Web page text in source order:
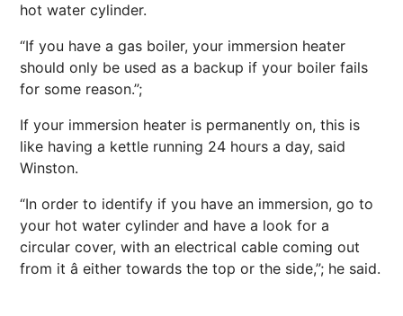
hot water cylinder.
“If you have a gas boiler, your immersion heater
should only be used as a backup if your boiler fails
for some reason.”;
If your immersion heater is permanently on, this is
like having a kettle running 24 hours a day, said
Winston.
“In order to identify if you have an immersion, go to
your hot water cylinder and have a look for a
circular cover, with an electrical cable coming out
from it â either towards the top or the side,”; he said.